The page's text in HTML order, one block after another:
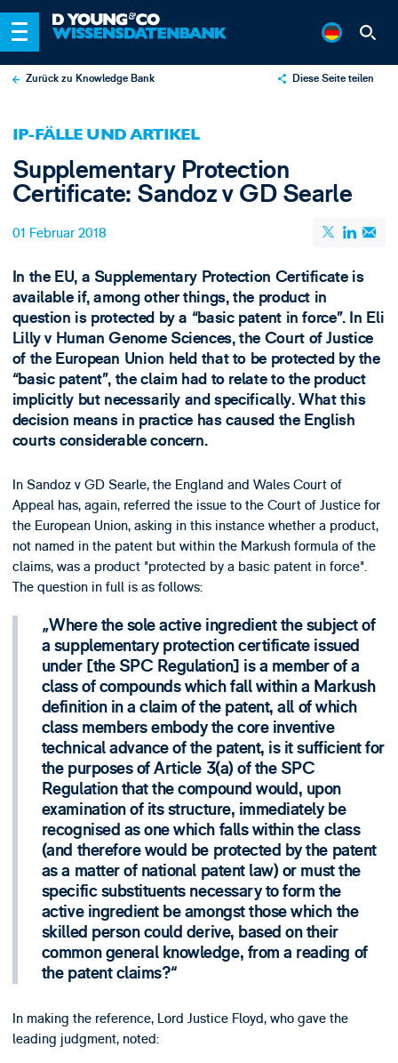
Zurück zu Knowledge Bank Diese Seite teilen
IP-FÄLLE UND ARTIKEL
Supplementary Protection
Certificate: Sandoz v GD Searle
01 Februar 2018
In the EU, a Supplementary Protection Certificate is
available if, among other things, the product in
question is protected by a “basic patent in force”. In Eli
Lilly v Human Genome Sciences, the Court of Justice
of the European Union held that to be protected by the
“basic patent”, the claim had to relate to the product
implicitly but necessarily and specifically. What this
decision means in practice has caused the English
courts considerable concern.
In Sandoz v GD Searle, the England and Wales Court of
Appeal has, again, referred the issue to the Court of Justice for
the European Union, asking in this instance whether a product,
not named in the patent but within the Markush formula of the
claims, was a product "protected by a basic patent in force".
The question in full is as follows:
Where the sole active ingredient the subject of
a supplementary protection certificate issued
under [the SPC Regulation] is a member of a
class of compounds which fall within a Markush
definition in a claim of the patent, all of which
class members embody the core inventive
technical advance of the patent, is it sufficient for
the purposes of Article 3(a) of the SPC
Regulation that the compound would, upon
examination of its structure, immediately be
recognised as one which falls within the class
(and therefore would be protected by the patent
as a matter of national patent law) or must the
specific substituents necessary to form the
active ingredient be amongst those which the
skilled person could derive, based on their
common general knowledge, from a reading of
the patent claims?
In making the reference, Lord Justice Floyd, who gave the
leading judgment, noted: